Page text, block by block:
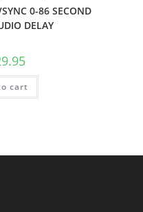
0-86 SECOND
DELAY
cart